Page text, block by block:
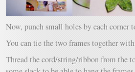
Now, punch small holes by each corner
You can tie the two frames together
Thread the cord/string/ribbon from the